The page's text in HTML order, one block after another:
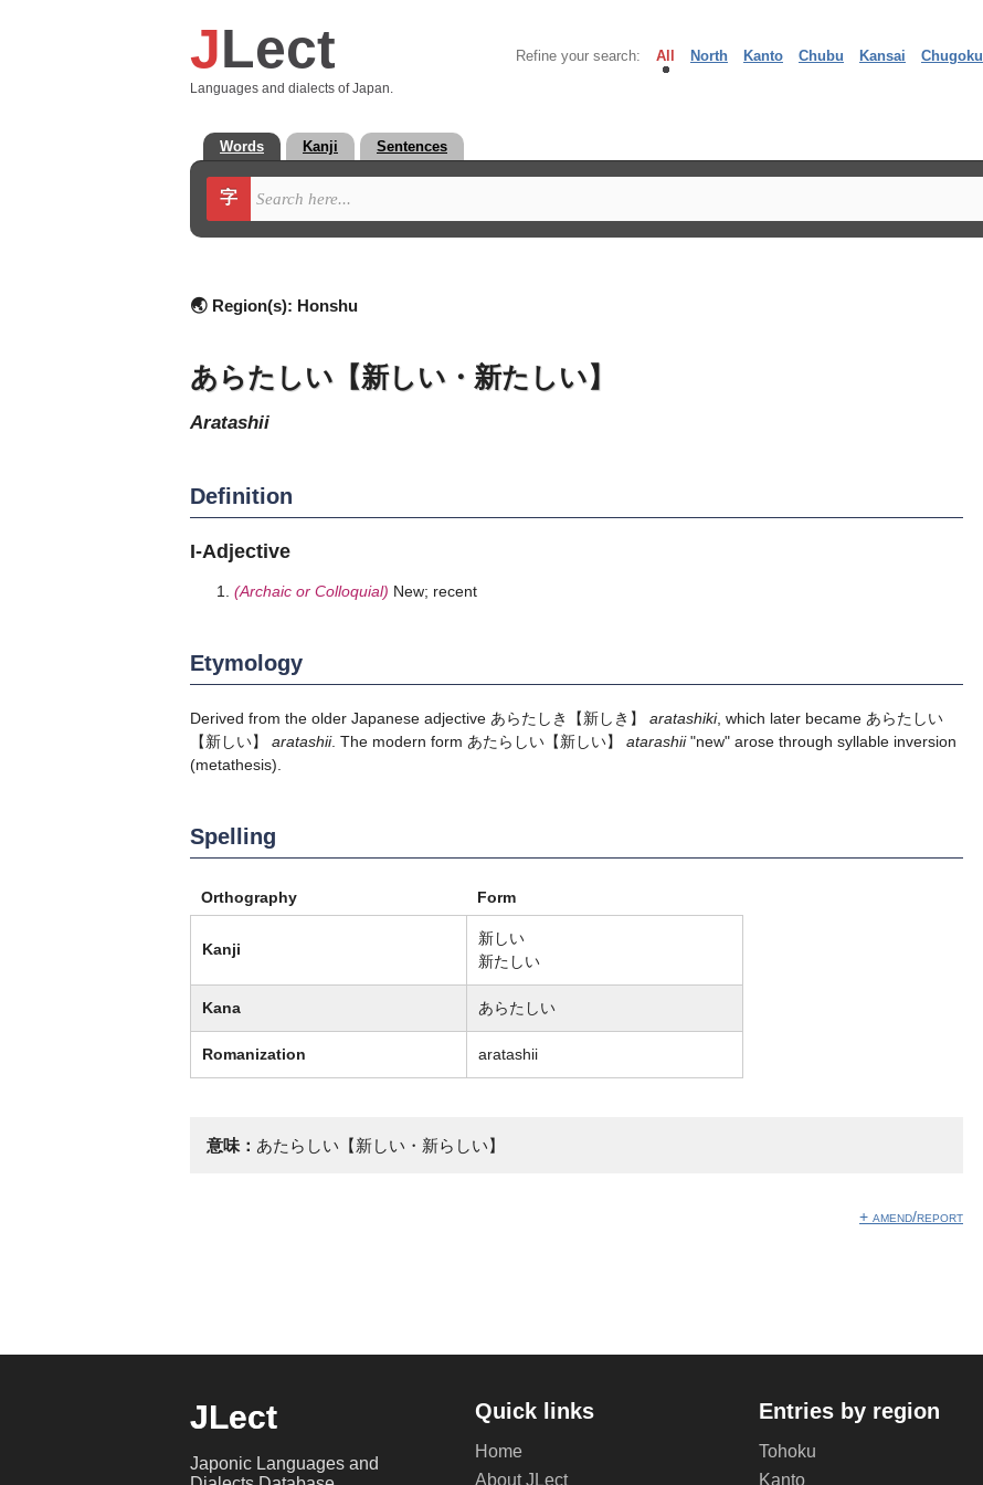
JLect
Languages and dialects of Japan.
Refine your search: All North Kanto Chubu Kansai Chugoku
Words Kanji Sentences
字
🌏 Region(s): Honshu
あらたしい【新しい・新たしい】
aratashii
Definition
I-Adjective
(Archaic or Colloquial) New; recent
Etymology
Derived from the older Japanese adjective あらたしき 【新しき】 aratashiki, which later became あらたしい
【新しい】 aratashii. The modern form あたらしい 【新しい】 atarashii"new" arose through syllable inversion
(metathesis).
Spelling
Orthography Form
Kanji
新しい
新たしい
Kana あらたしい
Romanization aratashii
意味： あたらしい【新しい・新らしい】
+ amend/report
JLect
Japonic Languages and
Quick links
Home
About JLect
Entries by region
Tohoku
Kanto